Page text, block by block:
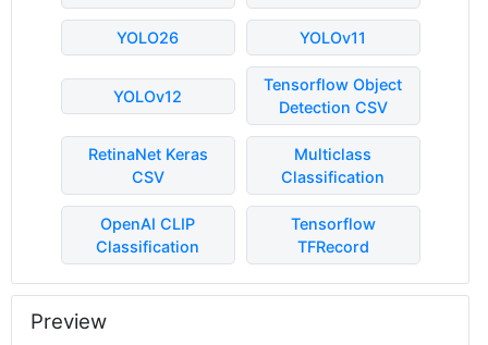
YOLO26 YOLOv11
YOLOv12
Tensorflow Object
Detection CSV
RetinaNet Keras
CSV
Multiclass
Classification
OpenAI CLIP
Classification
Tensorflow
TFRecord
Preview